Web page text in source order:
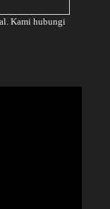
Kami hubungi